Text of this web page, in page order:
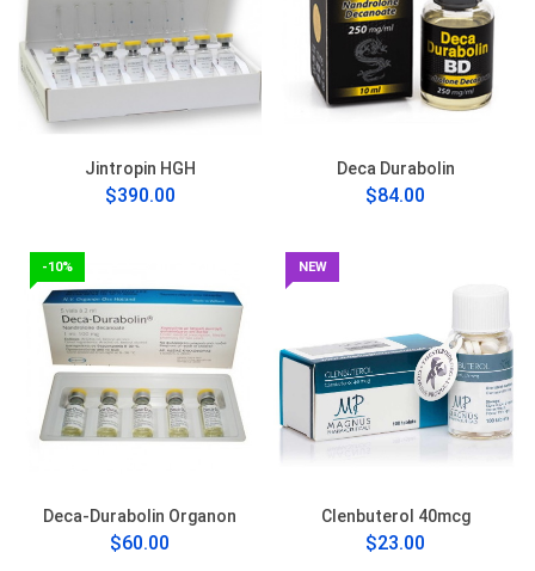
Jintropin HGH
$390.00
Deca Durabolin
$84.00
-10%
Deca-Durabolin Organon
$60.00
NEW
Clenbuterol 40mcg
$23.00